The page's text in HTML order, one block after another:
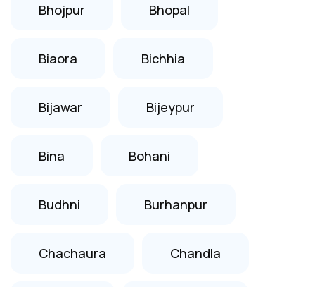
Bhojpur Bhopal
Biaora Bichhia
Bijawar Bijeypur
Bina Bohani
Budhni Burhanpur
Chachaura Chandla